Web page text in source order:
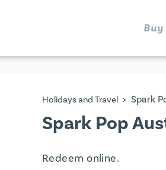
Holidays and Travel > Spark
Spark Pop
Redeem online.